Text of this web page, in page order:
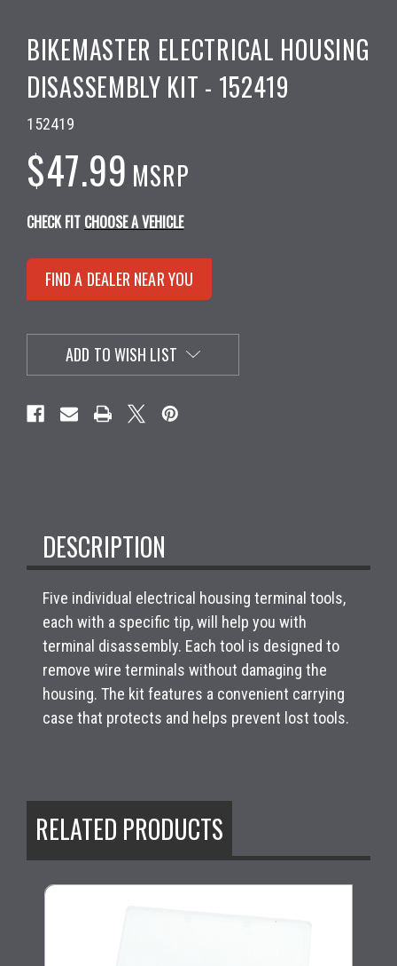
BIKEMASTER ELECTRICAL HOUSING
DISASSEMBLY KIT - 152419
152419
$47.99 MSRP
CHECK FIT CHOOSE A VEHICLE
FIND A DEALER NEAR YOU
ADD TO WISH LIST
DESCRIPTION
Five individual electrical housing terminal tools,
each with a specific tip, will help you with
terminal disassembly. Each tool is designed to
remove wire terminals without damaging the
housing. The kit features a convenient carrying
case that protects and helps prevent lost tools.
RELATED PRODUCTS